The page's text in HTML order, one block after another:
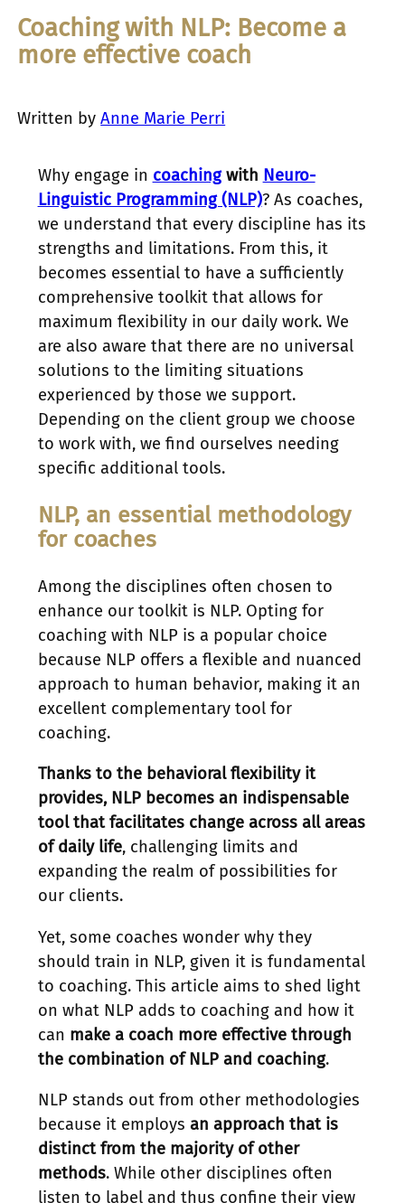
Coaching with NLP: Become a
more effective coach
Written by Anne Marie Perri
Why engage in coachingwith Neuro-
Linguistic Programming (NLP)? As coaches,
we understand that every discipline has its
strengths and limitations. From this, it
becomes essential to have a sufficiently
comprehensive toolkit that allows for
maximum flexibility in our daily work. We
are also aware that there are no universal
solutions to the limiting situations
experienced by those we support.
Depending on the client group we choose
to work with, we find ourselves needing
specific additional tools.
NLP, an essential methodology
for coaches
Among the disciplines often chosen to
enhance our toolkit is NLP. Opting for
coaching with NLP is a popular choice
because NLP offers a flexible and nuanced
approach to human behavior, making it an
excellent complementary tool for
coaching.
Thanks to the behavioral flexibility it
provides, NLP becomes an indispensable
tool that facilitates change across all areas
of daily life, challenging limits and
expanding the realm of possibilities for
our clients.
Yet, some coaches wonder why they
should train in NLP, given it is fundamental
to coaching. This article aims to shed light
on what NLP adds to coaching and how it
can make a coach more effective through
the combination of NLP and coaching.
NLP stands out from other methodologies
because it employs an approach that is
distinct from the majority of other
methods. While other disciplines often
listen to label and thus confine their view